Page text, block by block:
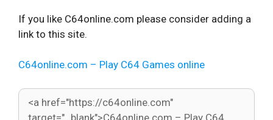
If you like C64online.com please consider adding a
link to this site.
C64online.com – Play C64 Games online